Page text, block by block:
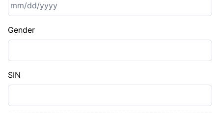
slash
DD
slash
Gender
SIN